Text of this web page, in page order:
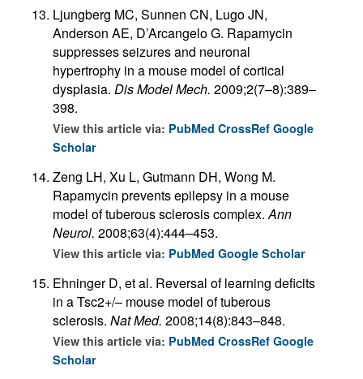
Ljungberg MC, Sunnen CN, Lugo JN,
Anderson AE, D’Arcangelo G. Rapamycin
suppresses seizures and neuronal
hypertrophy in a mouse model of cortical
dysplasia. Dis Model Mech. 2009;2(7–8):389–
398.
View this article via: PubMed CrossRef Google
Scholar
Zeng LH, Xu L, Gutmann DH, Wong M.
Rapamycin prevents epilepsy in a mouse
model of tuberous sclerosis complex.Ann
Neurol. 2008;63(4):444–453.
View this article via: PubMed Google Scholar
Ehninger D, et al. Reversal of learning deficits
in a Tsc2+/– mouse model of tuberous
sclerosis. Nat Med. 2008;14(8):843–848.
View this article via: PubMed CrossRef Google
Scholar